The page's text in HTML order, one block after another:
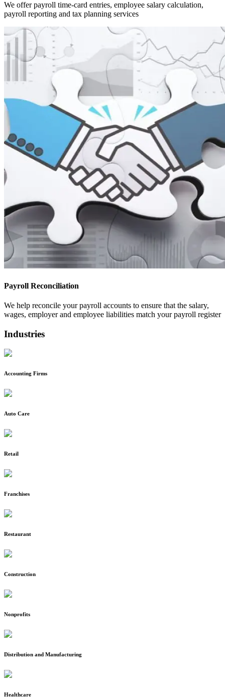
We offer payroll time-card entries, employee salary calculation,
payroll reporting and tax planning services
Payroll Reconciliation
We help reconcile your payroll accounts to ensure that the salary,
wages, employer and employee liabilities match your payroll register
Industries
Accounting Firms
Auto Care
Retail
Franchises
Restaurant
Construction
Nonprofits
Distribution and Manufacturing
Healthcare